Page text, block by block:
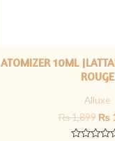
ATOMIZER 10ML
ROUGE
Alluxe
₨1,899 ₨